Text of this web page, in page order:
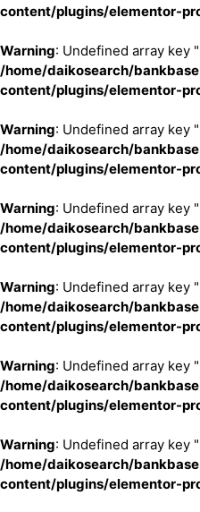
content/plugins/elementor-
Warning: Undefined array key
/home/daikosearch/
content/plugins/elementor-
Warning: Undefined array key
/home/daikosearch/
content/plugins/elementor-
Warning: Undefined array key
/home/daikosearch/
content/plugins/elementor-
Warning: Undefined array key
/home/daikosearch/
content/plugins/elementor-
Warning: Undefined array key
/home/daikosearch/
content/plugins/elementor-
Warning: Undefined array key
/home/daikosearch/
content/plugins/elementor-